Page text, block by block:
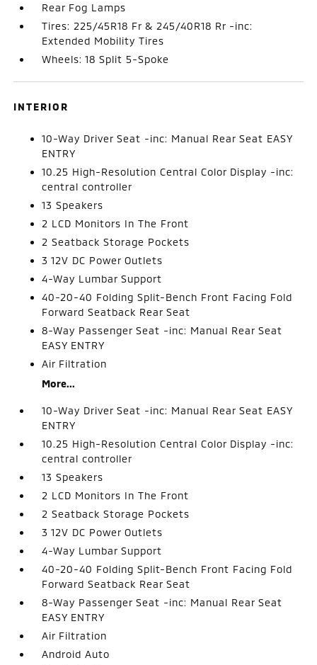
Rear Fog Lamps
Tires: 225/45R18 Fr & 245/40R18 Rr -inc:
Extended Mobility Tires
Wheels: 18 Split 5-Spoke
INTERIOR
10-Way Driver Seat -inc: Manual Rear Seat EASY
ENTRY
10.25 High-Resolution Central Color Display -inc:
central controller
13 Speakers
2 LCD Monitors In The Front
2 Seatback Storage Pockets
3 12V DC Power Outlets
4-Way Lumbar Support
40-20-40 Folding Split-Bench Front Facing Fold
Forward Seatback Rear Seat
8-Way Passenger Seat -inc: Manual Rear Seat
EASY ENTRY
Air Filtration
More...
10-Way Driver Seat -inc: Manual Rear Seat EASY
ENTRY
10.25 High-Resolution Central Color Display -inc:
central controller
13 Speakers
2 LCD Monitors In The Front
2 Seatback Storage Pockets
3 12V DC Power Outlets
4-Way Lumbar Support
40-20-40 Folding Split-Bench Front Facing Fold
Forward Seatback Rear Seat
8-Way Passenger Seat -inc: Manual Rear Seat
EASY ENTRY
Air Filtration
Android Auto